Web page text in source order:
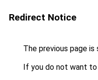
Redirect Notice
The previous page is
If you do not want